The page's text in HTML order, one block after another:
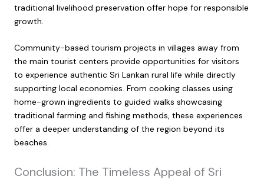
traditional livelihood preservation offer hope for responsible
growth.
Community-based tourism projects in villages away from
the main tourist centers provide opportunities for visitors
to experience authentic Sri Lankan rural life while directly
supporting local economies. From cooking classes using
home-grown ingredients to guided walks showcasing
traditional farming and fishing methods, these experiences
offer a deeper understanding of the region beyond its
beaches.
Conclusion: The Timeless Appeal of Sri